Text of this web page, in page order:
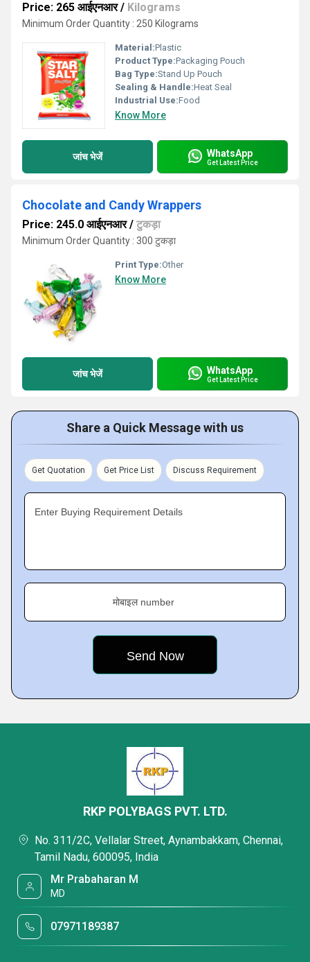
Price: 265 आईएनआर/ Kilograms
Minimum Order Quantity : 250 Kilograms
Material:Plastic
Product Type:Packaging Pouch
Bag Type:Stand Up Pouch
Sealing & Handle:Heat Seal
Industrial Use:Food
Know More
जांच भेजें WhatsApp
Get Latest Price
Chocolate and Candy Wrappers
Price: 245.0 आईएनआर/ टुकड़ा
Minimum Order Quantity : 300 टुकड़ा
Print Type:Other
Know More
जांच भेजें WhatsApp
Get Latest Price
Share a Quick Message with us
Get Quotation Get Price List Discuss Requirement
Enter Buying Requirement Details
मोबाइल number
RKP POLYBAGS PVT. LTD.
No. 311/2C, Vellalar Street, Aynambakkam, Chennai,
Tamil Nadu, 600095, India
Mr Prabaharan M
MD
07971189387